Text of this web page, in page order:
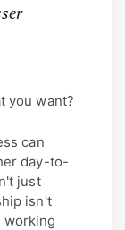
you want?
can
day-to-
just
isn't
working